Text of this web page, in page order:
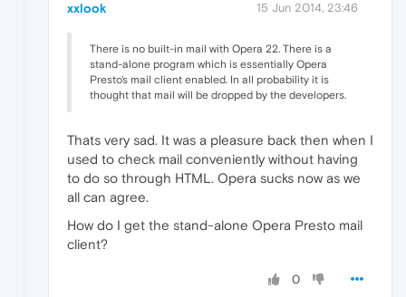
xxlook 15 Jun 2014, 23:46
There is no built-in mail with Opera 22. There is a
stand-alone program which is essentially Opera
Presto's mail client enabled. In all probability it is
thought that mail will be dropped by the developers.
Thats very sad. It was a pleasure back then when I
used to check mail conveniently without having
to do so through HTML. Opera sucks now as we
all can agree.
How do I get the stand-alone Opera Presto mail
client?
0